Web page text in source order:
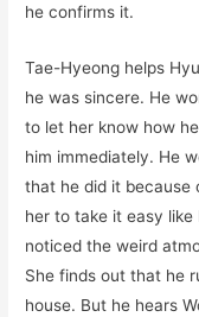
he confirms it.
Tae-Hyeong helps
he was sincere. He
to let her know how
him immediately. He
that he did it because
her to take it easy
noticed the weird
She finds out that he
house. But he hears